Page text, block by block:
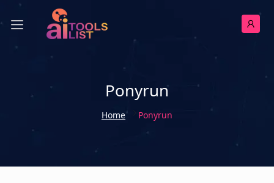
Ponyrun
Home Ponyrun